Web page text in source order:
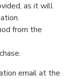
as it will
from the
email at the